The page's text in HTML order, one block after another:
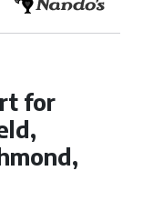
for